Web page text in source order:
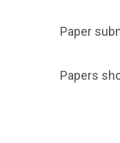
Paper
Papers